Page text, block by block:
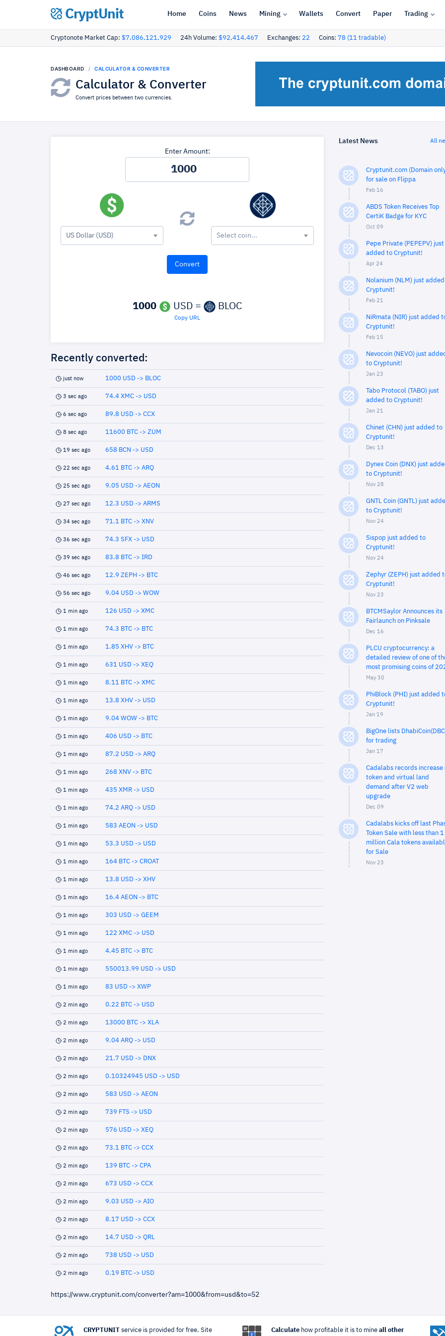
CryptUnit Home Coins News Mining Wallets Convert Paper Trading
Cryptonote Market Cap: $7,086,121,929 24h Volume: $92,414,467 Exchanges: 22 Coins: 78 (11 tradable)
DASHBOARD CALCULATOR & CONVERTER
Calculator & Converter
Convert prices between two currencies.
Enter Amount:
US Dollar (USD) Select coin...
1000 USD = BLOC
Copy URL
Recently converted:
just now 1000 USD -> BLOC
3 sec ago 74.4 XMC -> USD
6 sec ago 89.8 USD -> CCX
8 sec ago 11600 BTC -> ZUM
19 sec ago 658 BCN -> USD
22 sec ago 4.61 BTC -> ARQ
25 sec ago 9.05 USD -> AEON
27 sec ago 12.3 USD -> ARMS
34 sec ago 71.1 BTC -> XNV
36 sec ago 74.3 SFX -> USD
39 sec ago 83.8 BTC -> IRD
46 sec ago 12.9 ZEPH -> BTC
56 sec ago 9.04 USD -> WOW
1 min ago 126 USD -> XMC
1 min ago 74.3 BTC -> BTC
1 min ago 1.85 XHV -> BTC
1 min ago 631 USD -> XEQ
1 min ago 8.11 BTC -> XMC
1 min ago 13.8 XHV -> USD
1 min ago 9.04 WOW -> BTC
1 min ago 406 USD -> BTC
1 min ago 87.2 USD -> ARQ
1 min ago 268 XNV -> BTC
1 min ago 435 XMR -> USD
1 min ago 74.2 ARQ -> USD
1 min ago 583 AEON -> USD
1 min ago 53.3 USD -> USD
1 min ago 164 BTC -> CROAT
1 min ago 13.8 USD -> XHV
1 min ago 16.4 AEON -> BTC
1 min ago 303 USD -> GEEM
1 min ago 122 XMC -> USD
1 min ago 4.45 BTC -> BTC
1 min ago 550013.99 USD -> USD
1 min ago 83 USD -> XWP
2 min ago 0.22 BTC -> USD
2 min ago 13000 BTC -> XLA
2 min ago 9.04 ARQ -> USD
2 min ago 21.7 USD -> DNX
2 min ago 0.10324945 USD -> USD
2 min ago 583 USD -> AEON
2 min ago 739 FTS -> USD
2 min ago 576 USD -> XEQ
2 min ago 73.1 BTC -> CCX
2 min ago 139 BTC -> CPA
2 min ago 673 USD -> CCX
2 min ago 9.03 USD -> AIO
2 min ago 8.17 USD -> CCX
2 min ago 14.7 USD -> QRL
2 min ago 738 USD -> USD
2 min ago 0.19 BTC -> USD
https://www.cryptunit.com/converter?am=1000&from=usd&to=52
Latest News All
Cryptunit.com (Domain
for sale on Flippa
Feb 16
ABDS Token Receives Top
CertiK Badge for KYC
Oct 09
Pepe Private (PEPEPV) just
added to Cryptunit!
Apr 24
Nolanium (NLM) just
Cryptunit!
Feb 21
NiRmata (NIR) just added
Cryptunit!
Feb 15
Nevocoin (NEVO) just
to Cryptunit!
Jan 23
Tabo Protocol (TABO) just
added to Cryptunit!
Jan 21
Chinet (CHN) just added to
Cryptunit!
Dec 13
Dynex Coin (DNX) just
to Cryptunit!
Nov 28
GNTL Coin (GNTL) just
to Cryptunit!
Nov 24
Sispop just added to
Cryptunit!
Nov 24
Zephyr (ZEPH) just added
Cryptunit!
Nov 23
BTCMSaylor Announces its
Fairlaunch on Pinksale
Dec 16
PLCU cryptocurrency: a
detailed review of one of
most promising coins of
May 30
PhiBlock (PHI) just added
Cryptunit!
Jan 19
BigOne lists
for trading
Jan 17
Cadalabs records increase
token and virtual land
demand after V2 web
upgrade
Dec 09
Cadalabs kicks off last
Token Sale with less than 1
million Cala tokens
for Sale
Nov 23
CRYPTUNIT service is provided for free. Site Calculatehow profitable it is to mine all other